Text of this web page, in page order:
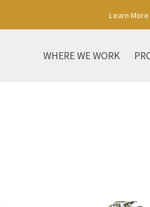
Learn More
WHERE WE WORK